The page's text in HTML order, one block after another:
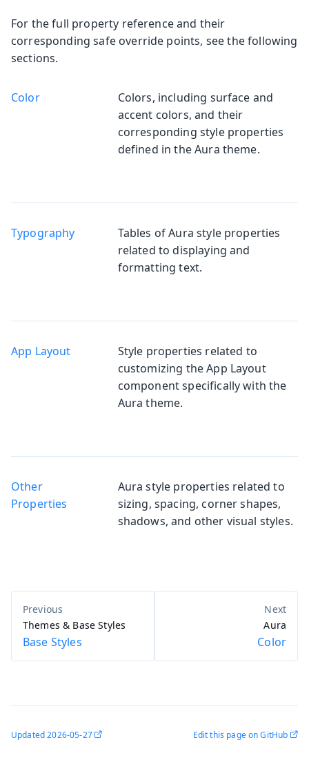
For the full property reference and their
corresponding safe override points, see the following
sections.
Color
Colors, including surface and
accent colors, and their
corresponding style properties
defined in the Aura theme.
Typography
Tables of Aura style properties
related to displaying and
formatting text.
App Layout
Style properties related to
customizing the App Layout
component specifically with the
Aura theme.
Other
Properties
Aura style properties related to
sizing, spacing, corner shapes,
shadows, and other visual styles.
Themes & Base Styles
Base Styles
Aura
Color
Updated2026-05-27 Edit this page on GitHub